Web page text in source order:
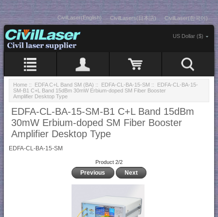
CivilLaser(English) CivilLasers(日本語) CivilLaser(한국어)
US Dollar ($)
Home :: EDFA C+L Band SM (BA) :: EDFA-CL-BA-15-SM :: EDFA-CL-BA-15-
SM-B1 C+L Band 15dBm 30mW Erbium-doped SM Fiber Booster
Amplifier Desktop Type
EDFA-CL-BA-15-SM-B1 C+L Band 15dBm
30mW Erbium-doped SM Fiber Booster
Amplifier Desktop Type
EDFA-CL-BA-15-SM
Product 2/2
Previous Next